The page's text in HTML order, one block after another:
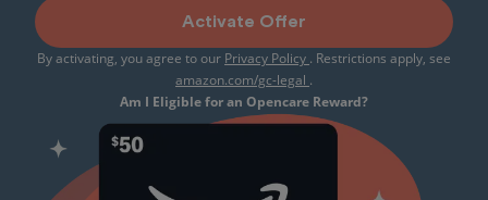
Activate Offer
By activating, you agree to our Privacy Policy . Restrictions apply, see
amazon.com/gc-legal .
Am I Eligible for an Opencare Reward?